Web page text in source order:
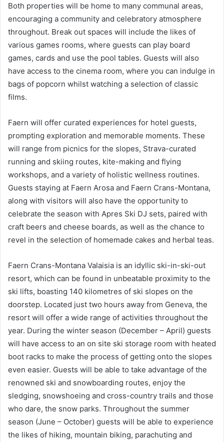
Both properties will be home to many communal areas,
encouraging a community and celebratory atmosphere
throughout. Break out spaces will include the likes of
various games rooms, where guests can play board
games, cards and use the pool tables. Guests will also
have access to the cinema room, where you can indulge in
bags of popcorn whilst watching a selection of classic
films.
Faern will offer curated experiences for hotel guests,
prompting exploration and memorable moments. These
will range from picnics for the slopes, Strava-curated
running and skiing routes, kite-making and flying
workshops, and a variety of holistic wellness routines.
Guests staying at Faern Arosa and Faern Crans-Montana,
along with visitors will also have the opportunity to
celebrate the season with Apres Ski DJ sets, paired with
craft beers and cheese boards, as well as the chance to
revel in the selection of homemade cakes and herbal teas.
Faern Crans-Montana Valaisia is an idyllic ski-in-ski-out
resort, which can be found in unbeatable proximity to the
ski lifts, boasting 140 kilometres of ski slopes on the
doorstep. Located just two hours away from Geneva, the
resort will offer a wide range of activities throughout the
year. During the winter season (December – April) guests
will have access to an on site ski storage room with heated
boot racks to make the process of getting onto the slopes
even easier. Guests will be able to take advantage of the
renowned ski and snowboarding routes, enjoy the
sledging, snowshoeing and cross-country trails and those
who dare, the snow parks. Throughout the summer
season (June – October) guests will be able to experience
the likes of hiking, mountain biking, parachuting and